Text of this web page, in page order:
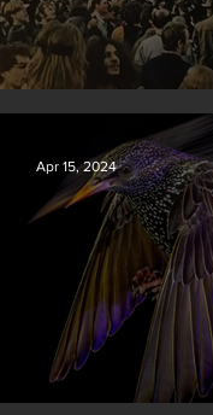
Earth Day 2024
Apr 15, 2024